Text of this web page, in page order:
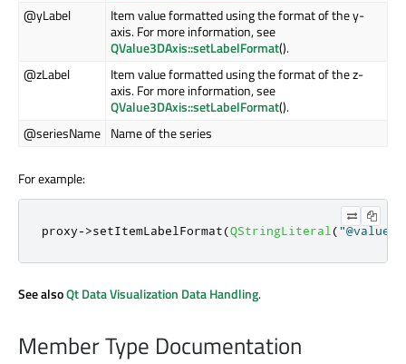
@yLabel
Item value formatted using the format of the y-
axis. For more information, see
QValue3DAxis::setLabelFormat().
@zLabel
Item value formatted using the format of the z-
axis. For more information, see
QValue3DAxis::setLabelFormat().
@seriesName Name of the series
For example:
proxy->setItemLabelFormat(QStringLiteral (
See alsoQt Data Visualization Data Handling.
Member Type Documentation